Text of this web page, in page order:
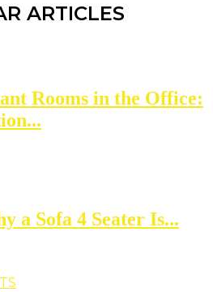
ARTICLES
Rooms in the Office:
a Sofa 4 Seater Is...